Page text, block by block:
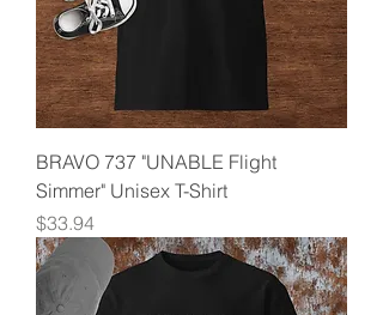
BRAVO 737 "UNABLE Flight
Simmer" Unisex T-Shirt
Price
$33.94